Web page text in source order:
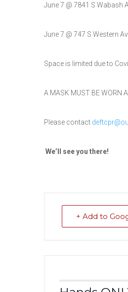
June 7 @ 7841 S Wabash
June 7 @ 747 S Western
Space is limited due to
A MASK MUST BE WORN
Please contact
We’ll see you there!
+ Add to